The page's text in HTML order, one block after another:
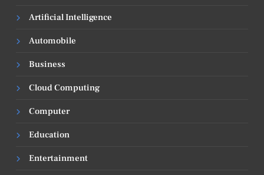
Artificial Intelligence
Automobile
Business
Cloud Computing
Computer
Education
Entertainment